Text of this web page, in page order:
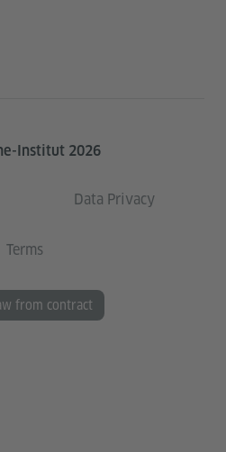
Institut 2026
Data Privacy
Terms
from contract